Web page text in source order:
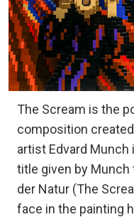
The Scream is the
composition
artist Edvard Munch
title given by Munch
der Natur (The
face in the painting